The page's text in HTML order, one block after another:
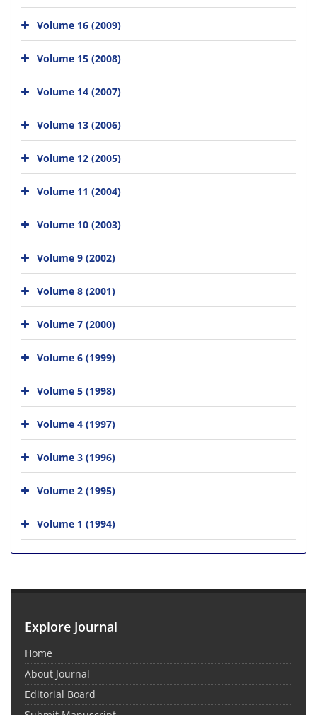
Volume 16 (2009)
Volume 15 (2008)
Volume 14 (2007)
Volume 13 (2006)
Volume 12 (2005)
Volume 11 (2004)
Volume 10 (2003)
Volume 9 (2002)
Volume 8 (2001)
Volume 7 (2000)
Volume 6 (1999)
Volume 5 (1998)
Volume 4 (1997)
Volume 3 (1996)
Volume 2 (1995)
Volume 1 (1994)
Explore Journal
Home
About Journal
Editorial Board